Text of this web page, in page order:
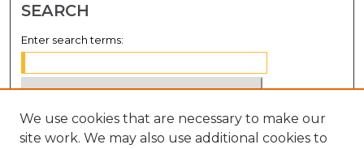
SEARCH
Enter search terms:
Select context to search:
We use cookies that are necessary to make our
site work. We may also use additional cookies to